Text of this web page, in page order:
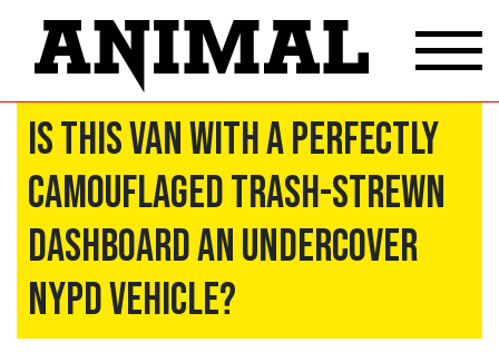
Is This Van With a Perfectly
Camouflaged Trash-Strewn
Dashboard an Undercover
NYPD Vehicle?